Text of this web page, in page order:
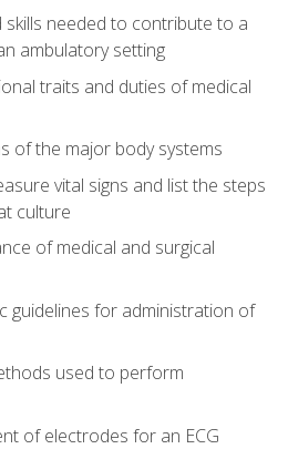
skills needed to contribute to a
ambulatory setting
traits and duties of medical
of the major body systems
vital signs and list the steps
culture
of medical and surgical
guidelines for administration of
used to perform
of electrodes for an ECG